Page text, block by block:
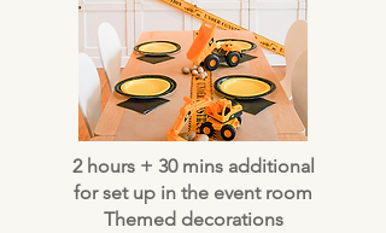
2 hours + 30 mins additional
for set up in the event room
Themed decorations